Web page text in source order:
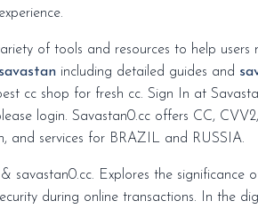
of tools and resources to help
savastan including detailed guides and
cc shop for fresh cc. Sign In at
login. Savastan0.cc offers CC,
and services for BRAZIL and RUSSIA.
savastan0.cc. Explores the significance
during online transactions. In the